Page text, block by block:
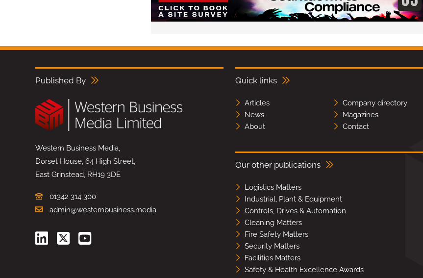
Published By
Western Business Media,
Dorset House, 64 High Street,
East Grinstead, RH19 3DE
01342 314 300
admin@westernbusiness.media
Quick links
Articles
Company directory
News
Magazines
About
Contact
Our other publications
Logistics Matters
Industrial, Plant & Equipment
Controls, Drives & Automation
Cleaning Matters
Fire Safety Matters
Security Matters
Facilities Matters
Safety & Health Excellence Awards